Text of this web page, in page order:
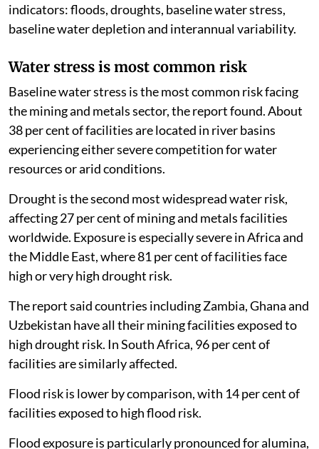
indicators: floods, droughts, baseline water stress,
baseline water depletion and interannual variability.
Water stress is most common risk
Baseline water stress is the most common risk facing
the mining and metals sector, the report found. About
38 per cent of facilities are located in river basins
experiencing either severe competition for water
resources or arid conditions.
Drought is the second most widespread water risk,
affecting 27 per cent of mining and metals facilities
worldwide. Exposure is especially severe in Africa and
the Middle East, where 81 per cent of facilities face
high or very high drought risk.
The report said countries including Zambia, Ghana and
Uzbekistan have all their mining facilities exposed to
high drought risk. In South Africa, 96 per cent of
facilities are similarly affected.
Flood risk is lower by comparison, with 14 per cent of
facilities exposed to high flood risk.
Flood exposure is particularly pronounced for alumina,